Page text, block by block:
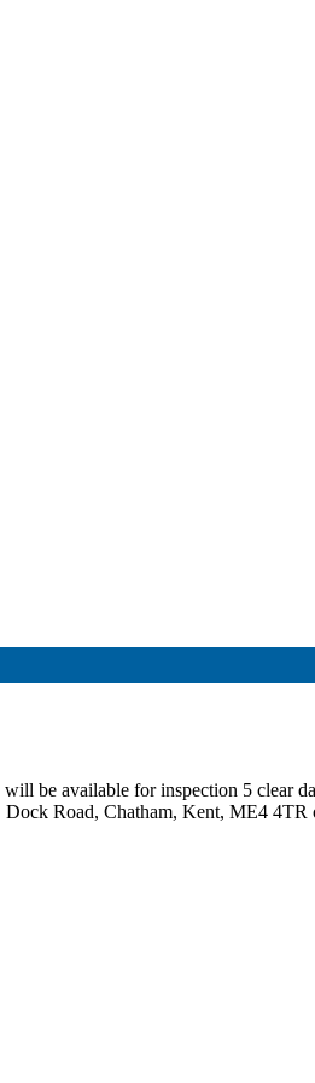
be available for inspection 5 clear
Road, Chatham, Kent, ME4 4TR